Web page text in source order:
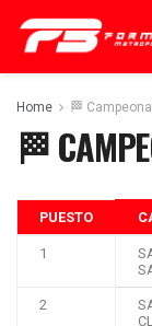
Home 🏁
🏁
PUESTO
1
2